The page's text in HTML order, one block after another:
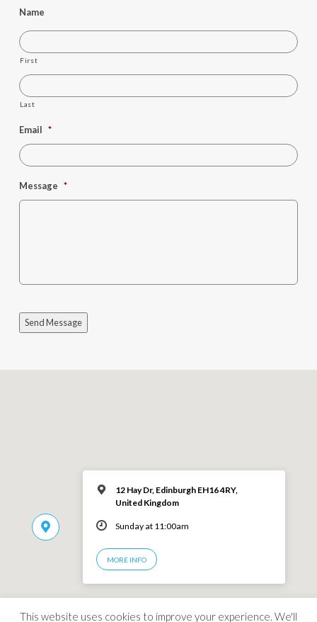
Name
First
Last
Email *
Message *
Send Message
12 Hay Dr, Edinburgh EH16 4RY,
United Kingdom
Sunday at 11:00am
MORE INFO
This website uses cookies to improve your experience. We'll